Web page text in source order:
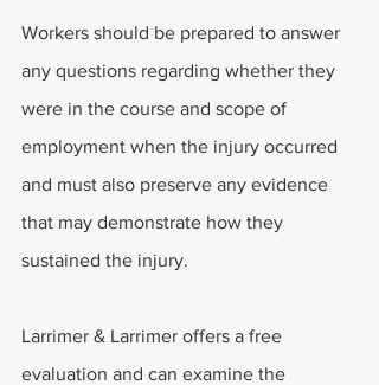
Workers should be prepared to answer
any questions regarding whether they
were in the course and scope of
employment when the injury occurred
and must also preserve any evidence
that may demonstrate how they
sustained the injury.
Larrimer & Larrimer offers a free
evaluation and can examine the